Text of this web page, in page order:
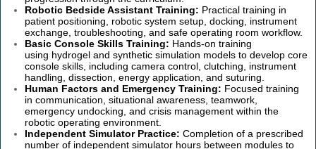
Robotic Bedside Assistant Training: Practical training in
patient positioning, robotic system setup, docking, instrument
exchange, troubleshooting, and safe operating room workflow.
Basic Console Skills Training: Hands-on training
using hydrogel and synthetic simulation models to develop core
console skills, including camera control, clutching, instrument
handling, dissection, energy application, and suturing.
Human Factors and Emergency Training: Focused training
in communication, situational awareness, teamwork,
emergency undocking, and crisis management within the
robotic operating environment.
Independent Simulator Practice: Completion of a prescribed
number of independent simulator hours between modules to